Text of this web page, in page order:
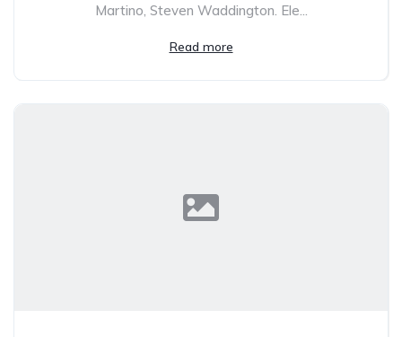
Martino, Steven Waddington. Ele...
Read more